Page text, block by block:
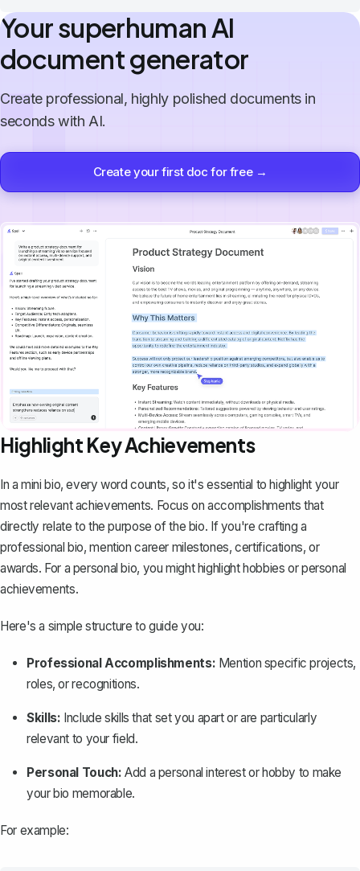
Your superhuman AI
document generator
Create professional, highly polished documents in
seconds with AI.
Create your first doc for free →
Highlight Key Achievements
In a mini bio, every word counts, so it's essential to highlight your
most relevant achievements. Focus on accomplishments that
directly relate to the purpose of the bio. If you're crafting a
professional bio, mention career milestones, certifications, or
awards. For a personal bio, you might highlight hobbies or personal
achievements.
Here's a simple structure to guide you:
Professional Accomplishments: Mention specific projects,
roles, or recognitions.
Skills: Include skills that set you apart or are particularly
relevant to your field.
Personal Touch: Add a personal interest or hobby to make
your bio memorable.
For example: